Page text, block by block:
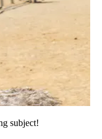
subject!